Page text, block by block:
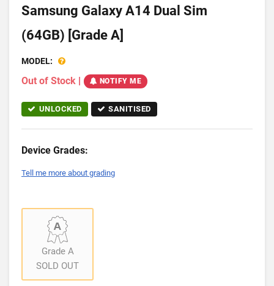
Samsung Galaxy A14 Dual Sim
(64GB) [Grade A]
MODEL:
Out of Stock | NOTIFY ME
UNLOCKED SANITISED
Device Grades:
Tell me more about grading
Grade A
SOLD OUT